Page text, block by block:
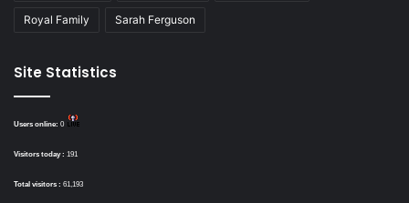
Royal Family Sarah Ferguson
Site Statistics
Users online: 0
Visitors today : 191
Total visitors : 61,193